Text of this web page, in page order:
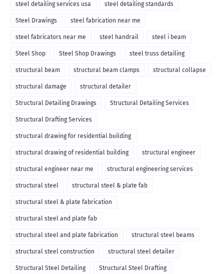
steel detailing services usa steel detailing standards
Steel Drawings steel fabrication near me
steel fabricators near me steel handrail steel i beam
Steel Shop Steel Shop Drawings steel truss detailing
structural beam structural beam clamps structural collapse
structural damage structural detailer
Structural Detailing Drawings Structural Detailing Services
Structural Drafting Services
structural drawing for residential building
structural drawing of residential building structural engineer
structural engineer near me structural engineering services
structural steel structural steel & plate fab
structural steel & plate fabrication
structural steel and plate fab
structural steel and plate fabrication structural steel beams
structural steel construction structural steel detailer
Structural Steel Detailing Structural Steel Drafting